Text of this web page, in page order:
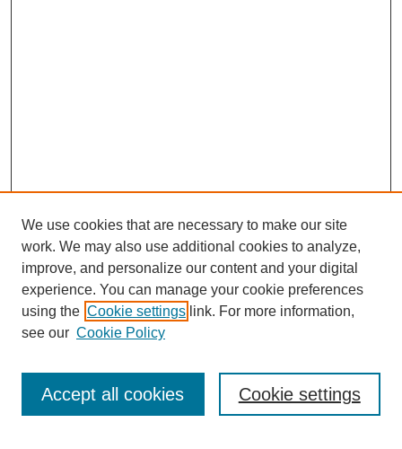
Enter search terms:
We use cookies that are necessary to make our site
work. We may also use additional cookies to analyze,
improve, and personalize our content and your digital
experience. You can manage your cookie preferences
using the Cookie settings link. For more information,
see our Cookie Policy
Cookie settings
Accept all cookies